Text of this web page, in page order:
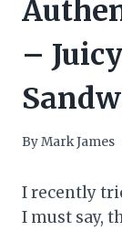
–
ByMark James
I recently
I must say,